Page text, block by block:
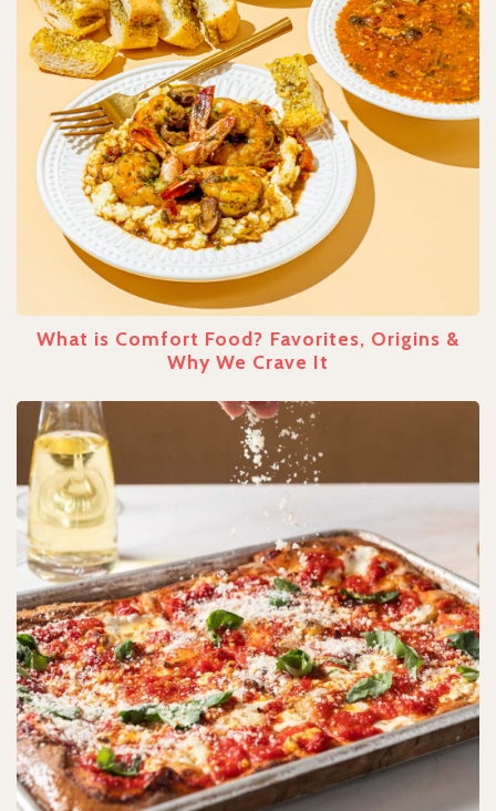
What is Comfort Food? Favorites, Origins &
Why We Crave It